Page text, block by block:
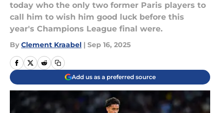
today who the only two former Paris players to
call him to wish him good luck before this
year's Champions League final were.
By Clement Kraabel | Sep 16, 2025
Add us as a preferred source